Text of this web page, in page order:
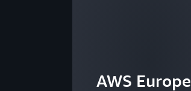
AWS